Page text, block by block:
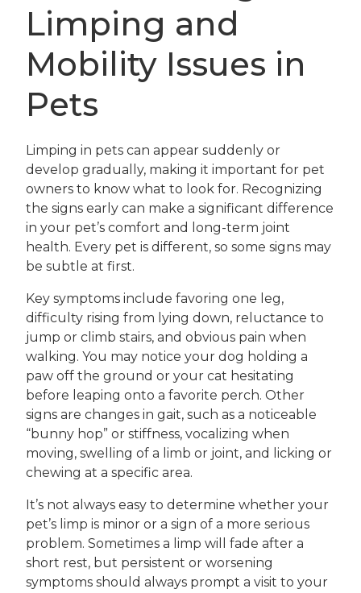
Limping and
Mobility Issues in
Pets
Limping in pets can appear suddenly or
develop gradually, making it important for pet
owners to know what to look for. Recognizing
the signs early can make a significant difference
in your pet’s comfort and long-term joint
health. Every pet is different, so some signs may
be subtle at first.
Key symptoms include favoring one leg,
difficulty rising from lying down, reluctance to
jump or climb stairs, and obvious pain when
walking. You may notice your dog holding a
paw off the ground or your cat hesitating
before leaping onto a favorite perch. Other
signs are changes in gait, such as a noticeable
“bunny hop” or stiffness, vocalizing when
moving, swelling of a limb or joint, and licking or
chewing at a specific area.
It’s not always easy to determine whether your
pet’s limp is minor or a sign of a more serious
problem. Sometimes a limp will fade after a
short rest, but persistent or worsening
symptoms should always prompt a visit to your